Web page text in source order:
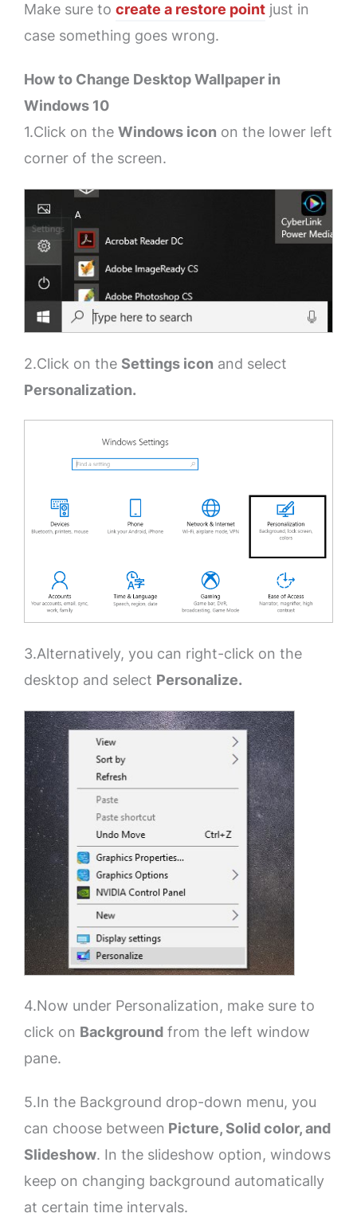
Make sure to create a restore point just in
case something goes wrong.
How to Change Desktop Wallpaper in
Windows 10
1.Click on the Windows icon on the lower left
corner of the screen.
2.Click on the Settings icon and select
Personalization.
3.Alternatively, you can right-click on the
desktop and select Personalize.
4.Now under Personalization, make sure to
click on Background from the left window
pane.
5.In the Background drop-down menu, you
can choose between Picture, Solid color, and
Slideshow. In the slideshow option, windows
keep on changing background automatically
at certain time intervals.